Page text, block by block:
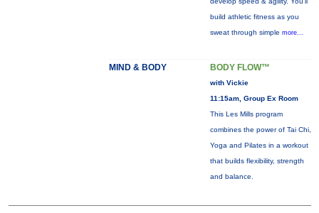
build athletic fitness as you
sweat through simple more...
MIND & BODY BODY FLOW™
with Vickie
11:15am, Group Ex Room
This Les Mills program
combines the power of Tai Chi,
Yoga and Pilates in a workout
that builds flexibility, strength
and balance.